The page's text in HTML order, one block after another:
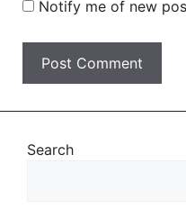
Notify me of new
Search